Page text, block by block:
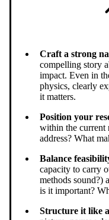
Craft a strong
compelling story
impact. Even in
physics, clearly
it matters.
Position your
within the current
address? What
Balance
capacity to carry
methods sound?)
is it important?
Structure it like